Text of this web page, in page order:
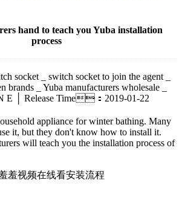
hand to teach you Yuba installation
process
_ switch socket to join the agent _
brands _ Yuba manufacturers wholesale _
E │ Release Time：2019-01-22
appliance for winter bathing. Many
it, but they don't know how to install it.
will teach you the installation process of